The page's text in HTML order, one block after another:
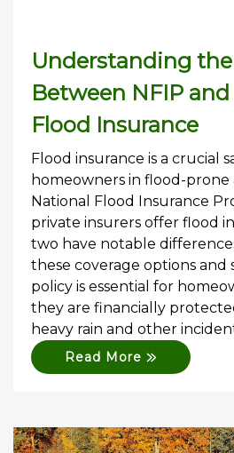
Understanding
Between NFIP
Flood Insurance
Flood insurance is a crucial
homeowners in flood-prone
National Flood Insurance
private insurers offer flood
two have notable
these coverage options
policy is essential for
they are financially
heavy rain and other
Read More